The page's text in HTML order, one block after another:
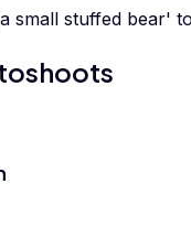
small stuffed bear'